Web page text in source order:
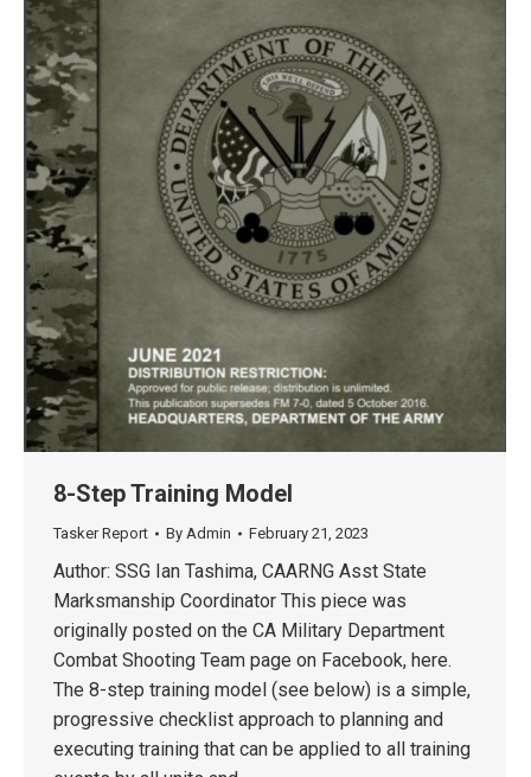
8-Step Training Model
Tasker Report By Admin February 21, 2023
Author: SSG Ian Tashima, CAARNG Asst State
Marksmanship Coordinator This piece was
originally posted on the CA Military Department
Combat Shooting Team page on Facebook, here.
The 8-step training model (see below) is a simple,
progressive checklist approach to planning and
executing training that can be applied to all training